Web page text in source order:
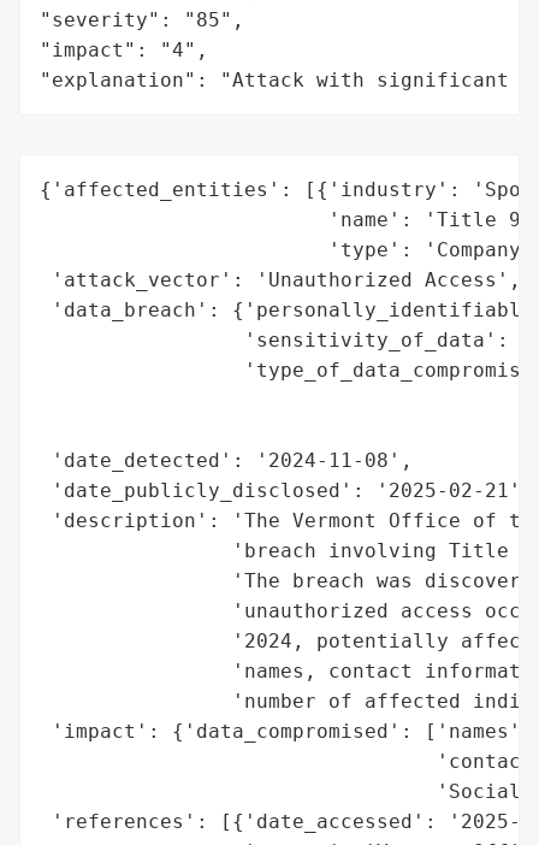
"severity": "85",
"impact": "4",
"explanation": "Attack with significant
{'affected_entities': [{'industry':
'name': 'Title 9
'type':
'attack_vector': 'Unauthorized Access',
'data_breach':
'sensitivity_of_data':
'date_detected': '2024-11-08',
'date_publicly_disclosed': '2025-02-21',
'description': 'The Vermont Office of
'breach involving Title
'The breach was
'unauthorized access
'2024, potentially
'names, contact
'number of affected
'impact': {'data_compromised': ['names',
'Social
'references': [{'date_accessed': '2025-